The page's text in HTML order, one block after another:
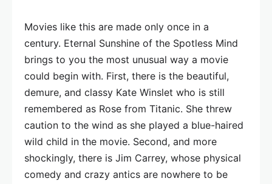
Movies like this are made only once in a
century. Eternal Sunshine of the Spotless Mind
brings to you the most unusual way a movie
could begin with. First, there is the beautiful,
demure, and classy Kate Winslet who is still
remembered as Rose from Titanic. She threw
caution to the wind as she played a blue-haired
wild child in the movie. Second, and more
shockingly, there is Jim Carrey, whose physical
comedy and crazy antics are nowhere to be